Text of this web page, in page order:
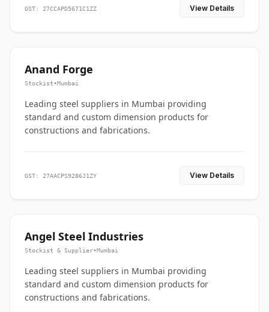
GST: 27CCAPD5671C1ZZ View Details
Anand Forge
Stockist•Mumbai
Leading steel suppliers in Mumbai providing
standard and custom dimension products for
constructions and fabrications.
GST: 27AACPS9286J1ZY View Details
Angel Steel Industries
Stockist & Supplier•Mumbai
Leading steel suppliers in Mumbai providing
standard and custom dimension products for
constructions and fabrications.